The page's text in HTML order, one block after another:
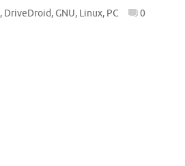
, DriveDroid,GNU, Linux, PC 0